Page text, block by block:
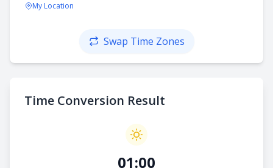
My Location
Swap Time Zones
Time Conversion Result
01:00